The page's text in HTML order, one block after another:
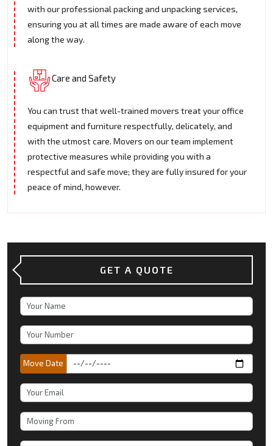
with our professional packing and unpacking services,
ensuring you at all times are made aware of each move
along the way.
Care and Safety
You can trust that well-trained movers treat your office
equipment and furniture respectfully, delicately, and
with the utmost care. Movers on our team implement
protective measures while providing you with a
respectful and safe move; they are fully insured for your
peace of mind, however.
GET A QUOTE
Move Date